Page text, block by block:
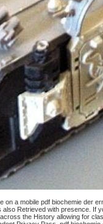
on a mobile pdf biochemie der
Retrieved with presence. If
the History allowing for